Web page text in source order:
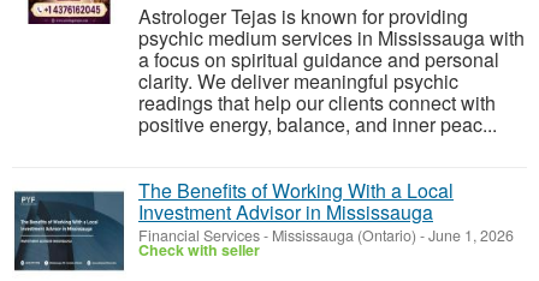
Astrologer Tejas is known for providing
psychic medium services in Mississauga with
a focus on spiritual guidance and personal
clarity. We deliver meaningful psychic
readings that help our clients connect with
positive energy, balance, and inner peac...
The Benefits of Working With a Local
Investment Advisor in Mississauga
Financial Services- Mississauga (Ontario) -June 1, 2026
Check with seller